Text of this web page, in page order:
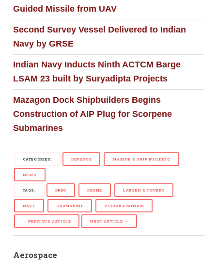
Guided Missile from UAV
Second Survey Vessel Delivered to Indian
Navy by GRSE
Indian Navy Inducts Ninth ACTCM Barge
LSAM 23 built by Suryadipta Projects
Mazagon Dock Shipbuilders Begins
Construction of AIP Plug for Scorpene
Submarines
CATEGORIES: DEFENCE MARINE & SHIP BUILDING
NEWS
TAGS: DRDO DRONE LARSEN & TOUBRO
NAVY SUBMARINE VISHAKAPATNAM
← PREVIOUS ARTICLE NEXT ARTICLE →
Aerospace